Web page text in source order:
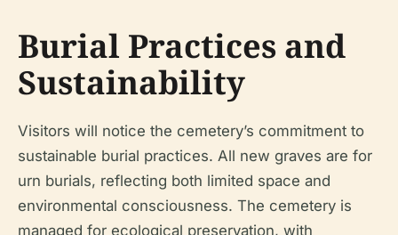
Burial Practices and
Sustainability
Visitors will notice the cemetery’s commitment to
sustainable burial practices. All new graves are for
urn burials, reflecting both limited space and
environmental consciousness. The cemetery is
managed for ecological preservation, with